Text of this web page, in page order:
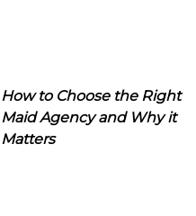
How to Choose the Right
Maid Agency and Why it
Matters